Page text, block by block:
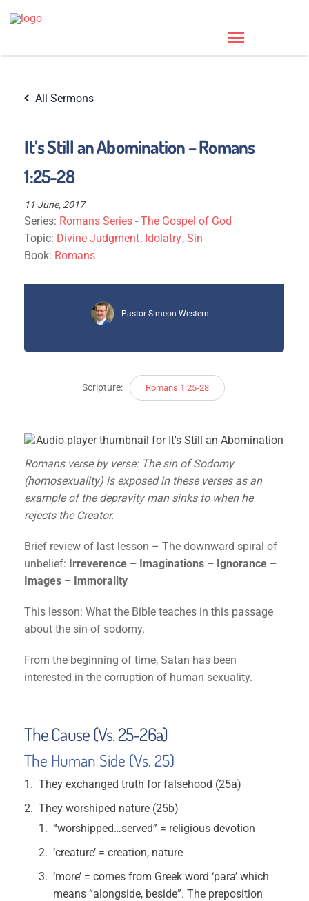
All Sermons
It’s Still an Abomination – Romans
1:25-28
11 June, 2017
Series: Romans Series - The Gospel of God
Topic: Divine Judgment, Idolatry,Sin
Book: Romans
Pastor Simeon Western
Scripture: Romans 1:25-28
Romans verse by verse: The sin of Sodomy
(homosexuality) is exposed in these verses as an
example of the depravity man sinks to when he
rejects the Creator.
Brief review of last lesson – The downward spiral of
unbelief: Irreverence – Imaginations – Ignorance –
Images – Immorality
This lesson: What the Bible teaches in this passage
about the sin of sodomy.
From the beginning of time, Satan has been
interested in the corruption of human sexuality.
The Cause (Vs. 25-26a)
The Human Side (Vs. 25)
They exchanged truth for falsehood (25a)
They worshiped nature (25b)
“worshipped…served” = religious devotion
‘creature’ = creation, nature
‘more’ = comes from Greek word ‘para’ which
means “alongside, beside”. The preposition